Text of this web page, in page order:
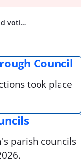
Elections and voting
Council
took place
parish councils